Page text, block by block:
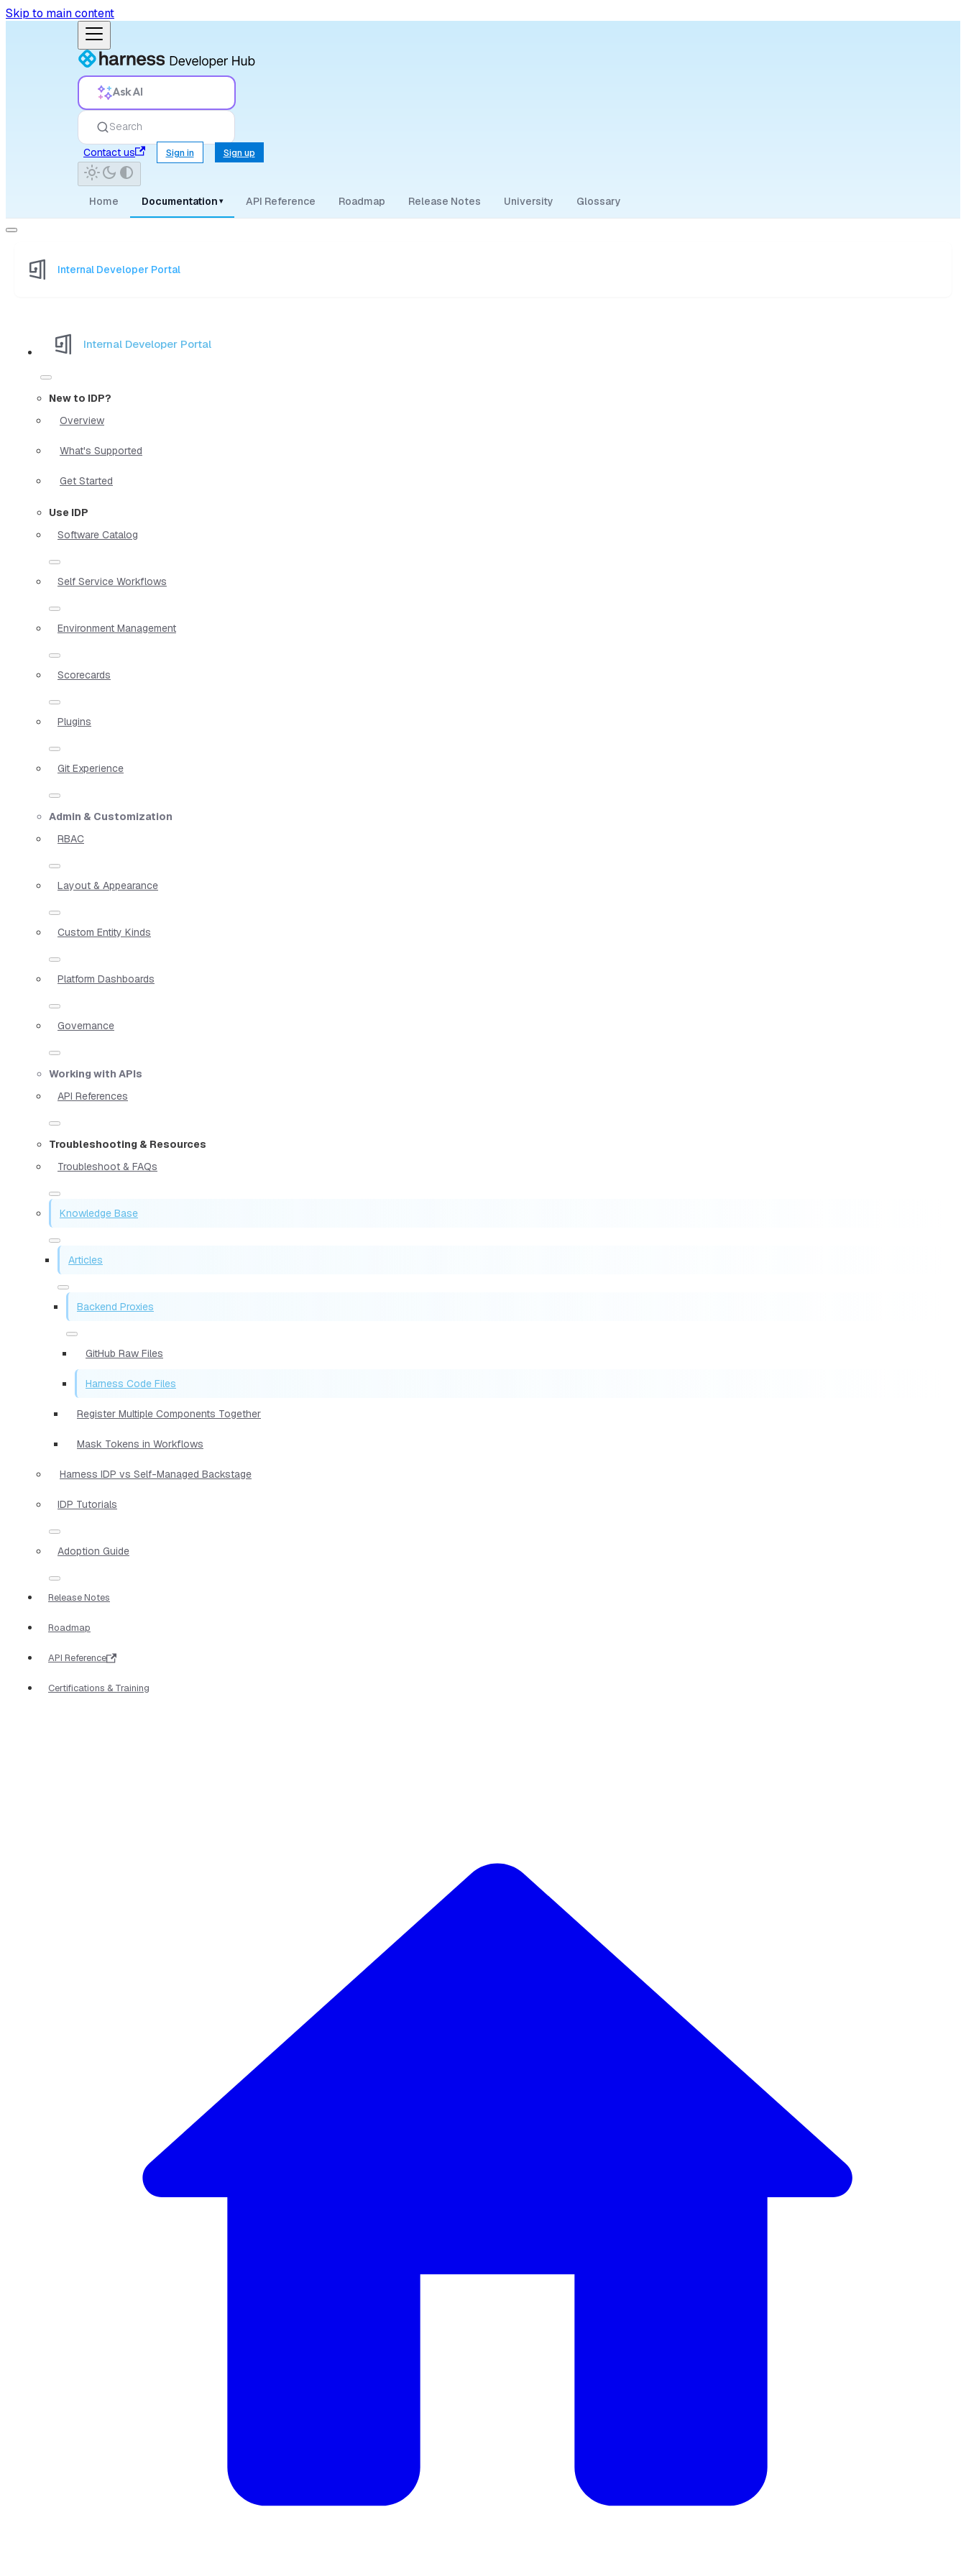
Skip to main content
Ask AI
Search
Contact us
Sign in Sign up
Home Documentation ▾ API Reference Roadmap Release Notes University Glossary
Internal Developer Portal
Internal Developer Portal
New to IDP?
Overview
What's Supported
Get Started
Use IDP
Software Catalog
Self Service Workflows
Environment Management
Scorecards
Plugins
Git Experience
Admin & Customization
RBAC
Layout & Appearance
Custom Entity Kinds
Platform Dashboards
Governance
Working with APIs
API References
Troubleshooting & Resources
Troubleshoot & FAQs
Knowledge Base
Articles
Backend Proxies
GitHub Raw Files
Harness Code Files
Register Multiple Components Together
Mask Tokens in Workflows
Harness IDP vs Self-Managed Backstage
IDP Tutorials
Adoption Guide
Release Notes
Roadmap
API Reference
Certifications & Training